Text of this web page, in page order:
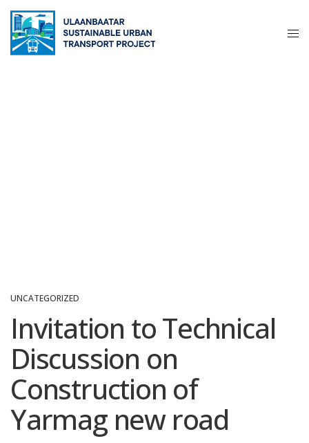
UNCATEGORIZED
Invitation to Technical
Discussion on
Construction of
Yarmag new road